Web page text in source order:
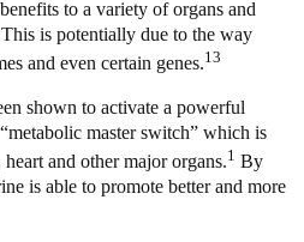
to a variety of organs and
is potentially due to the way
and even certain genes.13
shown to activate a powerful
master switch” which is
and other major organs.1 By
is able to promote better and more